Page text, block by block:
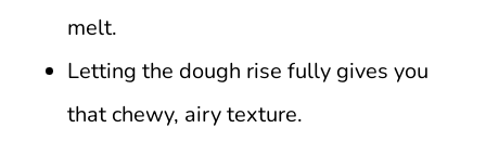
melt.
Letting the dough rise fully gives you
that chewy, airy texture.